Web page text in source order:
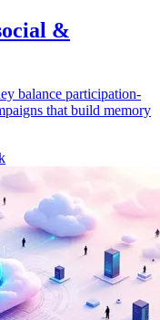
&
balance participation-
that build memory